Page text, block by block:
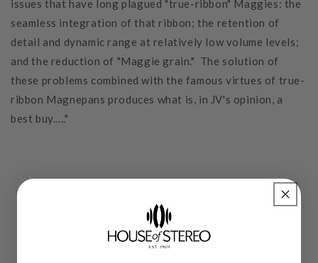
issues that have long plagued "true-ribbon" Maggies: the
seamless integration of that ribbon; the retention of
detail and dynamic range at relatively low volume levels;
and the reduction of "Maggie grain." The solution of
these problems combined with the famous virtues of true-
ribbon Magnepans produces what is, in JV's opinion, a
best buy....."